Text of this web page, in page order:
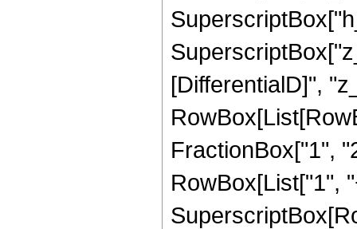
[DifferentialD]",
FractionBox["1",
RowBox[List["1",